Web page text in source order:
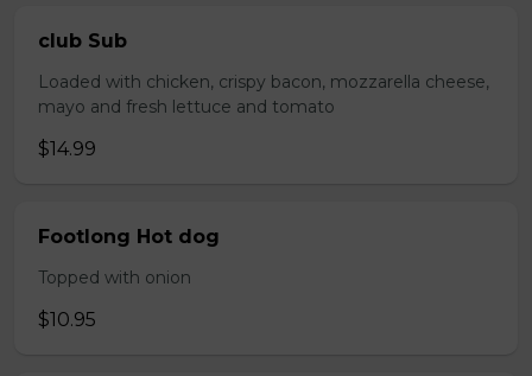
club Sub
Loaded with chicken, crispy bacon, mozzarella cheese,
mayo and fresh lettuce and tomato
$14.99
Footlong Hot dog
Topped with onion
$10.95